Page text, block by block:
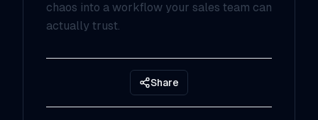
chaos into a workflow your sales team can
actually trust.
Share